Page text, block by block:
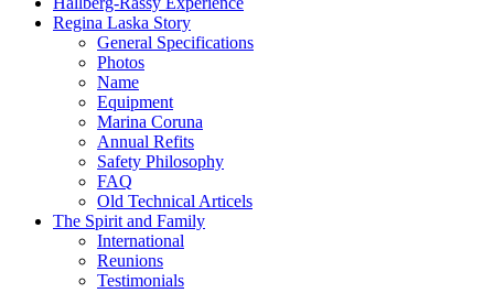
Regina Laska Story
General Specifications
Photos
Name
Equipment
Marina Coruna
Annual Refits
Safety Philosophy
FAQ
Old Technical Articels
The Spirit and Family
International
Reunions
Testimonials